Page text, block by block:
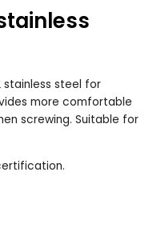
stainless steel for
more comfortable
screwing. Suitable for